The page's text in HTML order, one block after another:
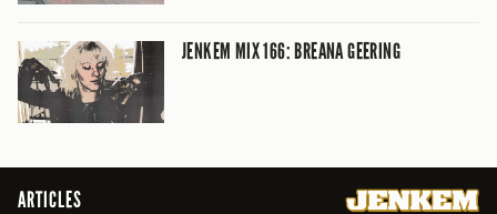
JENKEM MIX 166: BREANA GEERING
ARTICLES